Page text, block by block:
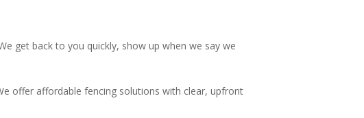
get back to you quickly, show up when we say we
offer affordable fencing solutions with clear, upfront